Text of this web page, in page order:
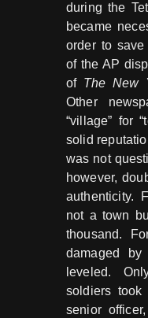
during the
became
order to save
of the AP
of The New
Other
“village” for
solid
was not
however,
authenticity.
not a town
thousand.
damaged
leveled.
soldiers
senior